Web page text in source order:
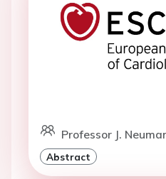
Professor J.
Abstract